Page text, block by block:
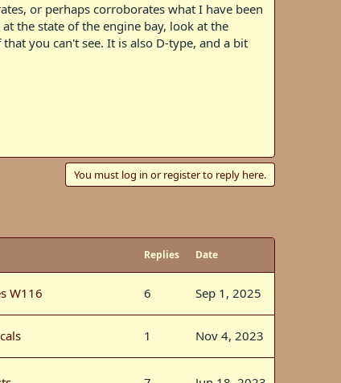
or perhaps corroborates what I have been
the state of the engine bay, look at the
you can't see. It is also D-type, and a bit
You must log in or register to reply here.
Replies Date
W116 6 Sep 1, 2025
1 Nov 4, 2023